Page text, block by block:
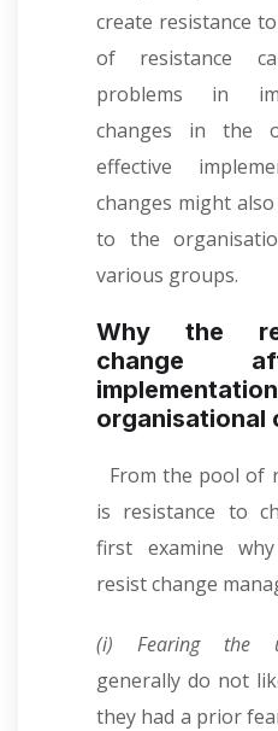
create resistance
of resistance
problems in
changes in the
effective
changes might
to the
various groups.
Why the
change
organisational
From the pool of
is resistance to
first examine
resist change
(i) Fearing the
generally do not
they had a prior